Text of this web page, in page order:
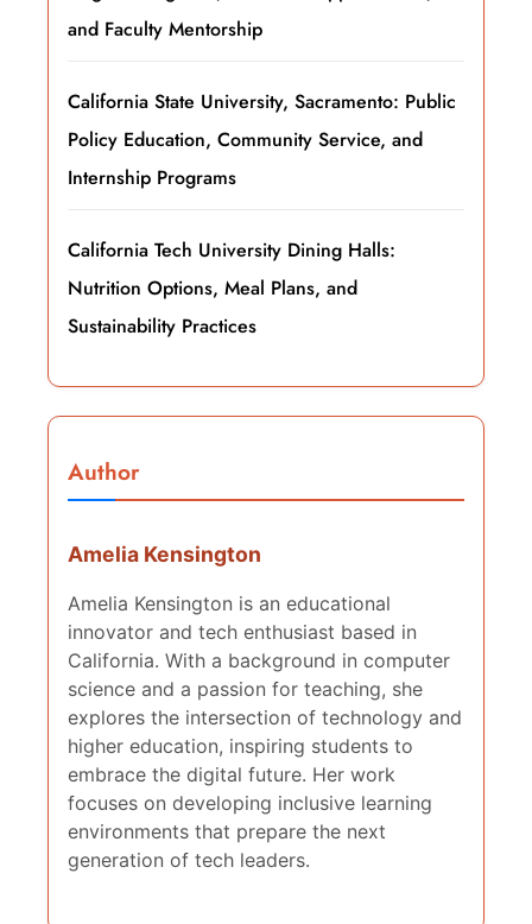
and Faculty Mentorship
California State University, Sacramento: Public
Policy Education, Community Service, and
Internship Programs
California Tech University Dining Halls:
Nutrition Options, Meal Plans, and
Sustainability Practices
Author
Amelia Kensington
Amelia Kensington is an educational
innovator and tech enthusiast based in
California. With a background in computer
science and a passion for teaching, she
explores the intersection of technology and
higher education, inspiring students to
embrace the digital future. Her work
focuses on developing inclusive learning
environments that prepare the next
generation of tech leaders.